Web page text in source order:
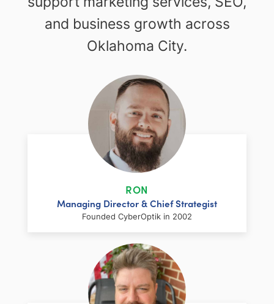
and business growth across
Oklahoma City.
RON
Managing Director & Chief Strategist
Founded CyberOptik in 2002